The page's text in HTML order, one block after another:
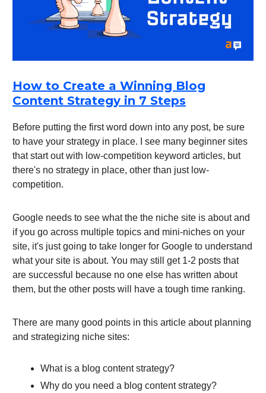
How to Create a Winning Blog
Content Strategy in 7 Steps
Before putting the first word down into any post, be sure
to have your strategy in place. I see many beginner sites
that start out with low-competition keyword articles, but
there's no strategy in place, other than just low-
competition.
Google needs to see what the the niche site is about and
if you go across multiple topics and mini-niches on your
site, it's just going to take longer for Google to understand
what your site is about. You may still get 1-2 posts that
are successful because no one else has written about
them, but the other posts will have a tough time ranking.
There are many good points in this article about planning
and strategizing niche sites:
What is a blog content strategy?
Why do you need a blog content strategy?